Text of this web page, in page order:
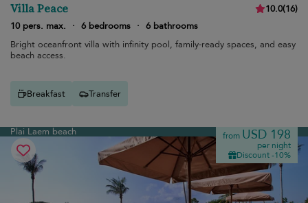
Villa Peace 10.0(16)
10 pers. max.
· 6 bedrooms · 6 bathrooms
Bright oceanfront villa with infinity pool, family-ready spaces, and easy
beach access.
Breakfast Transfer
Plai Laem beach from USD 198
per night
Discount -10%